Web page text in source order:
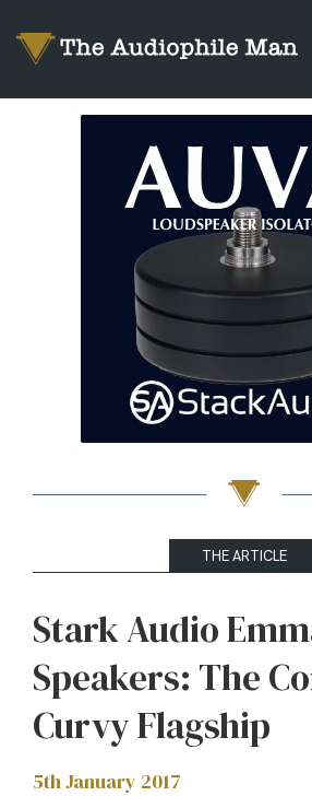
THE ARTICLE
Stark Audio
Speakers: The
Curvy Flagship
5th January 2017